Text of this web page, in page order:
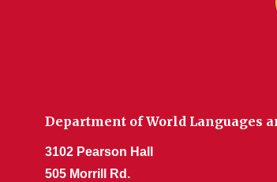
Department of World Languages
3102 Pearson Hall
505 Morrill Rd.